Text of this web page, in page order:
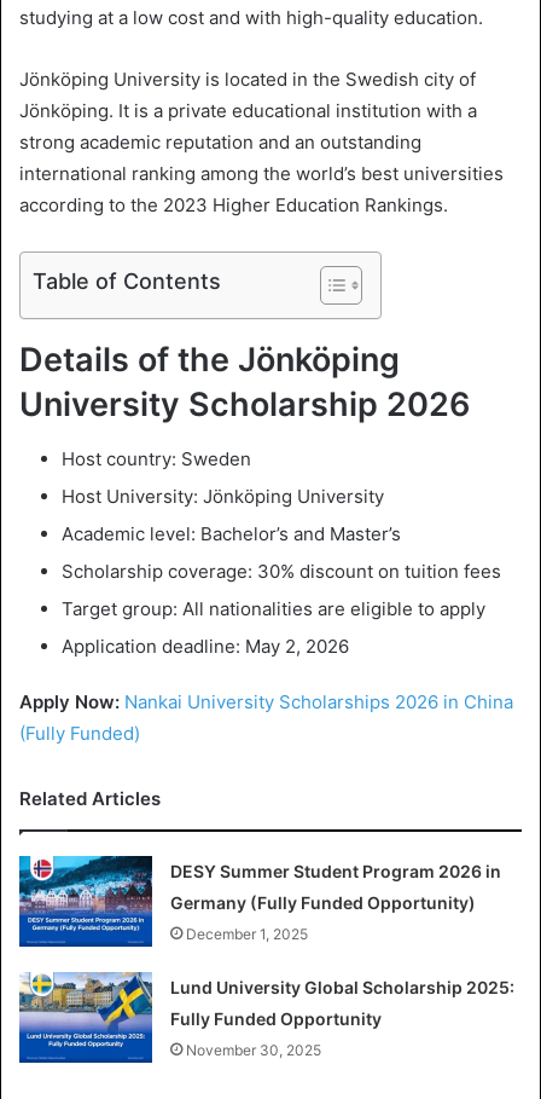
i
studying at a low cost and with high-quality education.
Jönköping University is located in the Swedish city of
Jönköping. It is a private educational institution with a
strong academic reputation and an outstanding
international ranking among the world’s best universities
according to the 2023 Higher Education Rankings.
Table of Contents
Details of the Jönköping
University Scholarship 2026
Host country: Sweden
Host University: Jönköping University
Academic level: Bachelor’s and Master’s
Scholarship coverage: 30% discount on tuition fees
Target group: All nationalities are eligible to apply
Application deadline: May 2, 2026
Apply Now: Nankai University Scholarships 2026 in China
(Fully Funded)
Related Articles
DESY Summer Student Program 2026 in
Germany (Fully Funded Opportunity)
December 1, 2025
Lund University Global Scholarship 2025:
Fully Funded Opportunity
November 30, 2025